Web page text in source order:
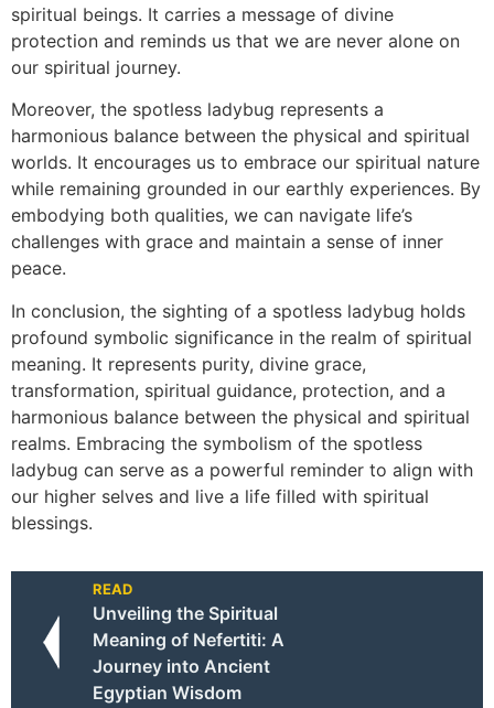
spiritual beings. It carries a message of divine
protection and reminds us that we are never alone on
our spiritual journey.
Moreover, the spotless ladybug represents a
harmonious balance between the physical and spiritual
worlds. It encourages us to embrace our spiritual nature
while remaining grounded in our earthly experiences. By
embodying both qualities, we can navigate life’s
challenges with grace and maintain a sense of inner
peace.
In conclusion, the sighting of a spotless ladybug holds
profound symbolic significance in the realm of spiritual
meaning. It represents purity, divine grace,
transformation, spiritual guidance, protection, and a
harmonious balance between the physical and spiritual
realms. Embracing the symbolism of the spotless
ladybug can serve as a powerful reminder to align with
our higher selves and live a life filled with spiritual
blessings.
READ
Unveiling the Spiritual
Meaning of Nefertiti: A
Journey into Ancient
Egyptian Wisdom